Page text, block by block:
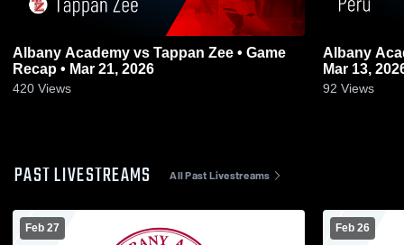
Albany Academy vs Tappan Zee • Game
Recap • Mar 21, 2026
420 Views
Albany Academy
Mar 13,
92 Views
PAST LIVESTREAMS All Past Livestreams
Feb 27 Feb 26